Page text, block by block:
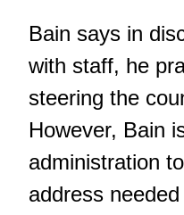
Bain says in
with staff, he
steering the
However, Bain
administration
address